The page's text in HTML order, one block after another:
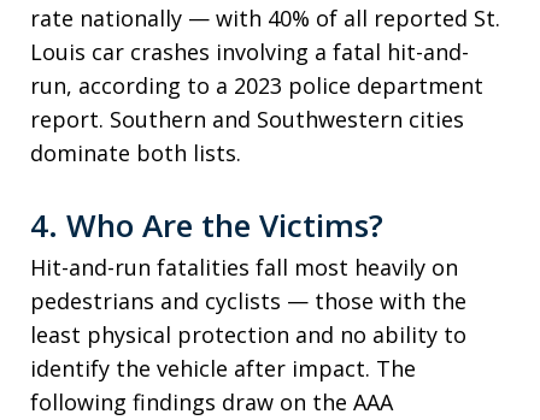
rate nationally — with 40% of all reported St.
Louis car crashes involving a fatal hit-and-
run, according to a 2023 police department
report. Southern and Southwestern cities
dominate both lists.
4. Who Are the Victims?
Hit-and-run fatalities fall most heavily on
pedestrians and cyclists — those with the
least physical protection and no ability to
identify the vehicle after impact. The
following findings draw on the AAA